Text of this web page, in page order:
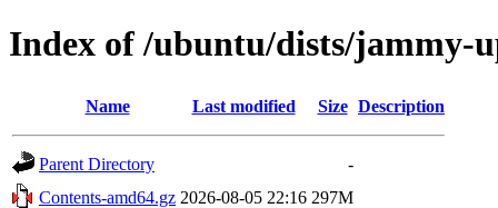
Index of /ubuntu/dists/jammy-
Name Last modified Size Description
Parent Directory
-
Contents-amd64.gz 2026-08-05 22:16 297M